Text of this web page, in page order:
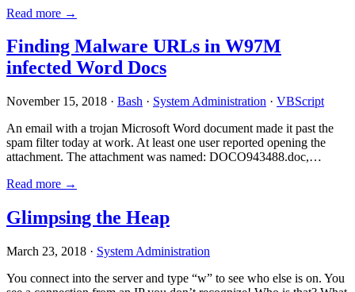
Read more →
Finding Malware URLs in W97M
infected Word Docs
November 15, 2018 · Bash · System Administration · VBScript
An email with a trojan Microsoft Word document made it past the
spam filter today at work. At least one user reported opening the
attachment. The attachment was named: DOCO943488.doc,…
Read more →
Glimpsing the Heap
March 23, 2018 · System Administration
You connect into the server and type “w” to see who else is on. You